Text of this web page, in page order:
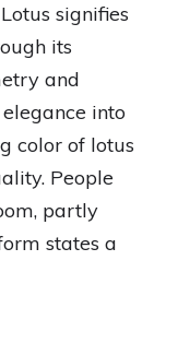
signifies
its
and
into
color of lotus
People
partly
states a